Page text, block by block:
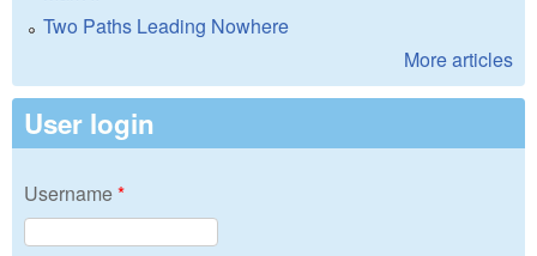
Two Paths Leading Nowhere
More articles
User login
Username*